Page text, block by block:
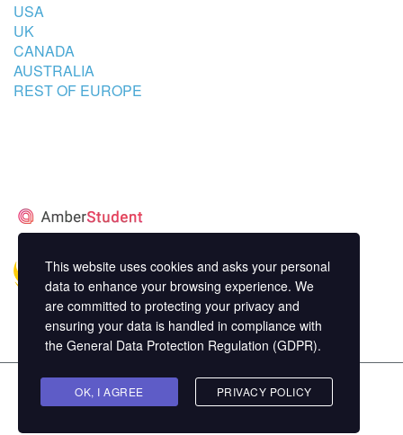
USA
UK
CANADA
AUSTRALIA
REST OF EUROPE
Copyright © MasterStudy
Theme for WordPress by
This website uses cookies and asks your personal
data to enhance your browsing experience. We
are committed to protecting your privacy and
ensuring your data is handled in compliance with
the General Data Protection Regulation (GDPR).
OK, I AGREE PRIVACY POLICY